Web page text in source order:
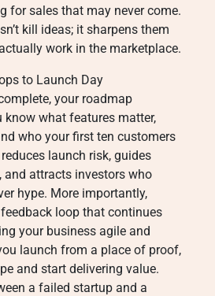
for sales that may never come.
kill ideas; it sharpens them
work in the marketplace.
to Launch Day
your roadmap
know what features matter,
who your first ten customers
launch risk, guides
and attracts investors who
hype. More importantly,
loop that continues
your business agile and
launch from a place of proof,
and start delivering value.
a failed startup and a